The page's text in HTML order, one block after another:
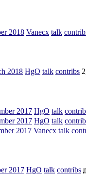
2018 Vanecx talk
2018 HgO talk contribs
2017 HgO talk
2017 HgO talk
2017 Vanecx talk
2017 HgO talk contribs